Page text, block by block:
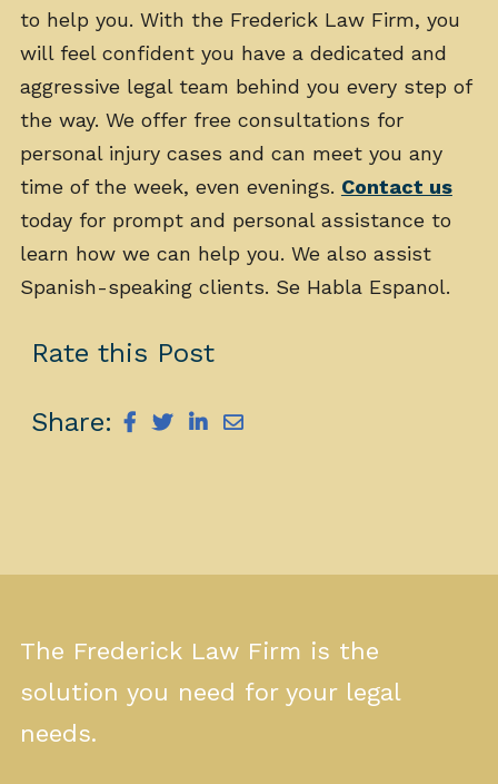
to help you. With the Frederick Law Firm, you
will feel confident you have a dedicated and
aggressive legal team behind you every step of
the way. We offer free consultations for
personal injury cases and can meet you any
time of the week, even evenings. Contact us
today for prompt and personal assistance to
learn how we can help you. We also assist
Spanish-speaking clients. Se Habla Espanol.
Rate this Post
Share:
The Frederick Law Firm is the
solution you need for your legal
needs.